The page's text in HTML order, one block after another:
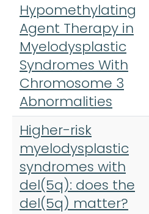
Hypomethylating
Agent Therapy in
Myelodysplastic
Syndromes With
Chromosome 3
Abnormalities
Higher-risk
myelodysplastic
syndromes with
del(5q): does the
del(5q) matter?